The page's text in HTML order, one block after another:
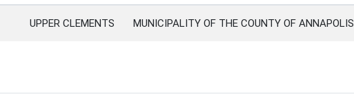
UPPER CLEMENTS MUNICIPALITY OF THE COUNTY OF ANNAPOLIS